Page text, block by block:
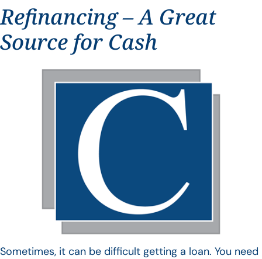
Refinancing – A Great
Source for Cash
Sometimes, it can be difficult getting a loan. You need